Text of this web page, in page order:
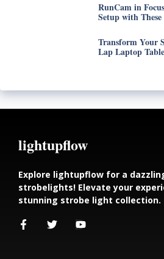
RunCam in
Setup with
Transform Your
Lap Laptop
lightupflow
Explore lightupflow for a
strobelights! Elevate your
stunning strobe light collection.